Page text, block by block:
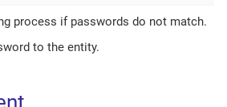
process if passwords do not match.
to the entity.